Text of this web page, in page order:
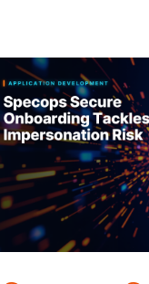
Specops
Secure
Onboarding
Tackles
Impersonation
Risk